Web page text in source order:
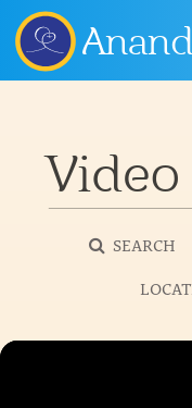
SEARCH